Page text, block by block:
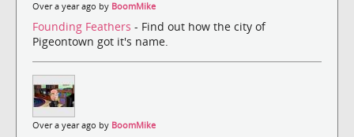
Over a year ago by BoomMike
Founding Feathers - Find out how the city of
Pigeontown got it's name.
Over a year ago by BoomMike